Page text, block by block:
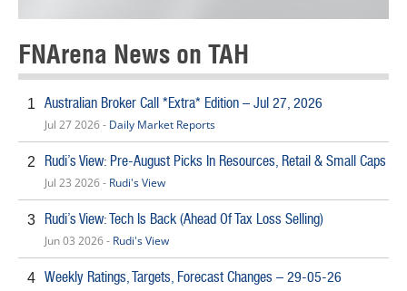
FNArena News on TAH
1 Australian Broker Call *Extra* Edition – Jul 27, 2026
Jul 27 2026 - Daily Market Reports
2 Rudi’s View: Pre-August Picks In Resources, Retail & Small Caps
Jul 23 2026 - Rudi's View
3 Rudi’s View: Tech Is Back (Ahead Of Tax Loss Selling)
Jun 03 2026 - Rudi's View
4 Weekly Ratings, Targets, Forecast Changes – 29-05-26